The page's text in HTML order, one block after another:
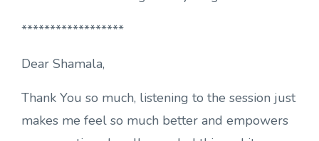
******************
Dear Shamala,
Thank You so much, listening to the session just
makes me feel so much better and empowers